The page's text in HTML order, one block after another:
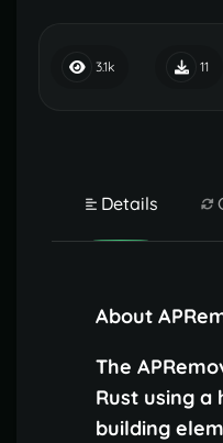
3.1k 11
Details
About
The
Rust using
building